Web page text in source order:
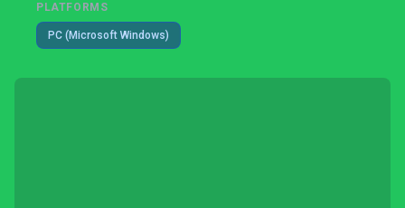
PLATFORMS
PC (Microsoft Windows)